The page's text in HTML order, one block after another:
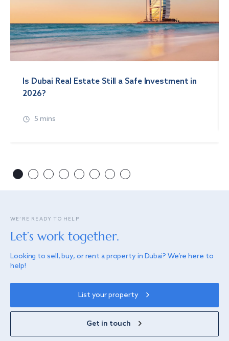
Is Dubai Real Estate Still a Safe Investment in
2026?
5 mins
WE’RE READY TO HELP
Let’s work together.
Looking to sell, buy, or rent a property in Dubai? We’re here to
help!
List your property
Get in touch